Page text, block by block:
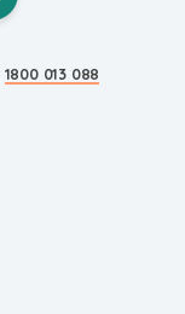
1800 013 088